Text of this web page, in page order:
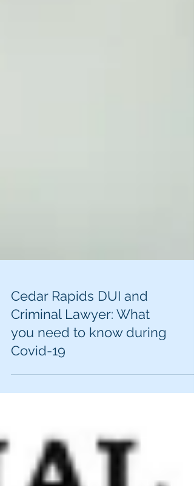
Cedar Rapids DUI and
Criminal Lawyer: What
you need to know during
Covid-19